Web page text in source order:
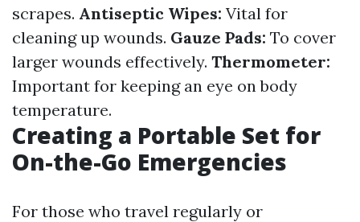
scrapes. Antiseptic Wipes: Vital for
cleaning up wounds. Gauze Pads: To cover
larger wounds effectively. Thermometer:
Important for keeping an eye on body
temperature.
Creating a Portable Set for
On-the-Go Emergencies
For those who travel regularly or